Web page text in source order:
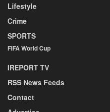
Lifestyle
Crime
SPORTS
FIFA World Cup
IREPORT TV
RSS News Feeds
Contact